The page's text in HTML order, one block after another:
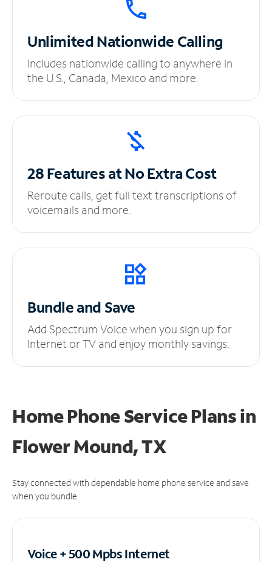
UnlimitedNationwide Calling
Includes nationwide calling to anywhere in
the U.S., Canada, Mexico and more.
28 Features at NoExtra Cost
Reroute calls, get full text transcriptions of
voicemails and more.
Bundle and Save
Add Spectrum Voice when you sign up for
Internet or TV and enjoy monthly savings.
Home Phone Service Plansin
Flower Mound, TX
Stay connected with dependable home phone service and save
when you bundle.
Voice + 500 MpbsInternet